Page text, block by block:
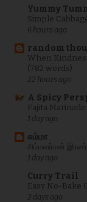
Yummy
Simple
6 hours ago
random
When
(782 words)
22 hours ago
A Spicy
Fajita Marinade
1 day ago
சும்மா
சிம்மவர்மன்
1 day ago
Curry Trail
Easy No-Bake
2 days ago